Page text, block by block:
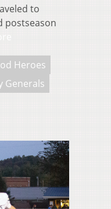
to
postseason
Heroes
Generals